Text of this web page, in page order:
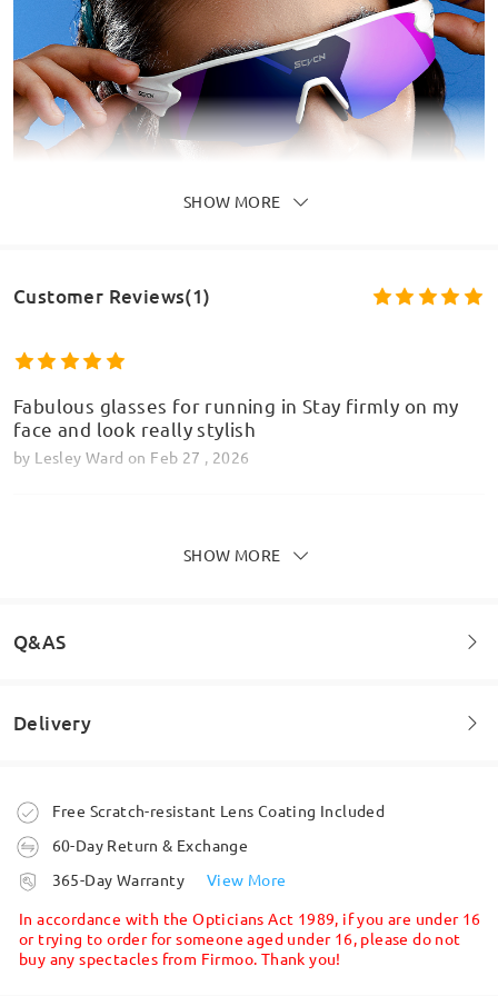
Full-Coverage Prescription Lenses Offer a Wide Field of
All-Conditions Photochromic Lenses
Available
SHOW MORE
Customer Reviews(1)
Fabulous glasses for running in Stay firmly on my
face and look really stylish
by Lesley Ward on Feb 27 , 2026
Write a Review
SHOW MORE
Q&AS
Welcome to leave your questions about the frame!
Delivery
Order placed
processing time
Shipped
Free Scratch-resistant Lens Coating Included
60-Day Return & Exchange
365-Day Warranty
View More
In accordance with the Opticians Act 1989, if you are under 16
or trying to order for someone aged under 16, please do not
buy any spectacles from Firmoo. Thank you!